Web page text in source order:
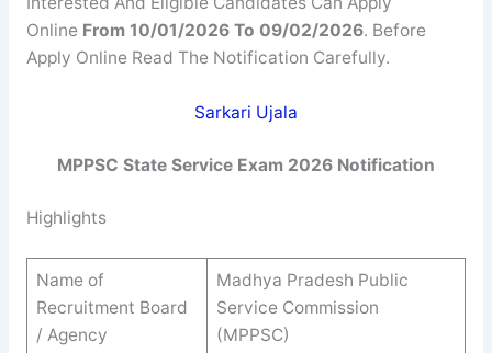
Online From 10/01/2026 To 09/02/2026. Before
Apply Online Read The Notification Carefully.
Sarkari Ujala
MPPSC State Service Exam 2026 Notification
Highlights
Name of
Recruitment Board
/ Agency
Madhya Pradesh Public
Service Commission
(MPPSC)